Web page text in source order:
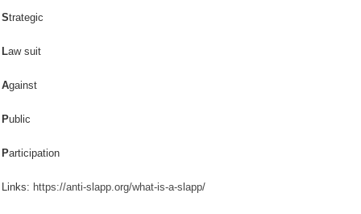
Strategic
Law suit
Against
Public
Participation
Links: https://anti-slapp.org/what-is-a-slapp/